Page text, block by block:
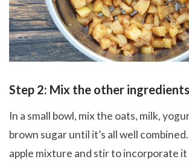
Step 2: Mix the other ingredients
In a small bowl, mix the oats, milk,
brown sugar until it’s all well
apple mixture and stir to incorporate